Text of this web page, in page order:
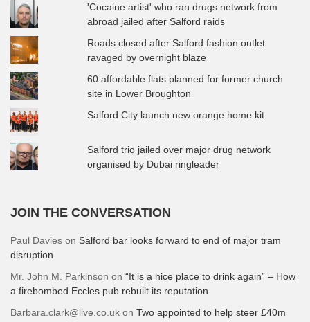
'Cocaine artist' who ran drugs network from
abroad jailed after Salford raids
Roads closed after Salford fashion outlet
ravaged by overnight blaze
60 affordable flats planned for former church
site in Lower Broughton
Salford City launch new orange home kit
Salford trio jailed over major drug network
organised by Dubai ringleader
JOIN THE CONVERSATION
Paul Davies on Salford bar looks forward to end of major tram
disruption
Mr. John M. Parkinson on “It is a nice place to drink again” – How
a firebombed Eccles pub rebuilt its reputation
Barbara.clark@live.co.uk on Two appointed to help steer £40m